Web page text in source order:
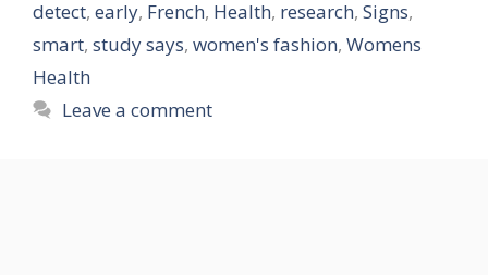
detect, early, French, Health, research, Signs,
smart, study says, women's fashion, Womens
Health
Leave a comment